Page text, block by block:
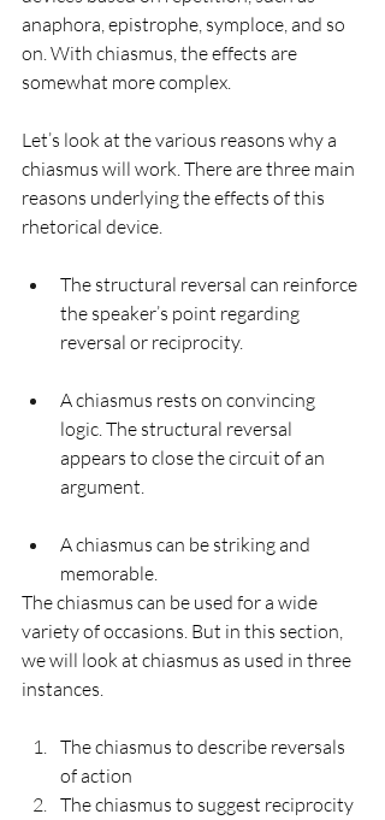
anaphora, epistrophe, symploce, and so
on. With chiasmus, the effects are
somewhat more complex.
Let’s look at the various reasons why a
chiasmus will work. There are three main
reasons underlying the effects of this
rhetorical device.
The structural reversal can reinforce
the speaker’s point regarding
reversal or reciprocity.
A chiasmus rests on convincing
logic. The structural reversal
appears to close the circuit of an
argument.
A chiasmus can be striking and
memorable.
The chiasmus can be used for a wide
variety of occasions. But in this section,
we will look at chiasmus as used in three
instances.
The chiasmus to describe reversals
of action
The chiasmus to suggest reciprocity